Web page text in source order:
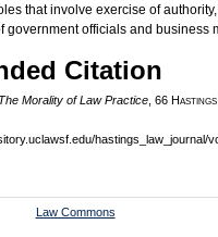
that involve exercise of authority,
government officials and business
Citation
The Morality of Law Practice, 66 Hastings
hastings_law_journal/
Law Commons